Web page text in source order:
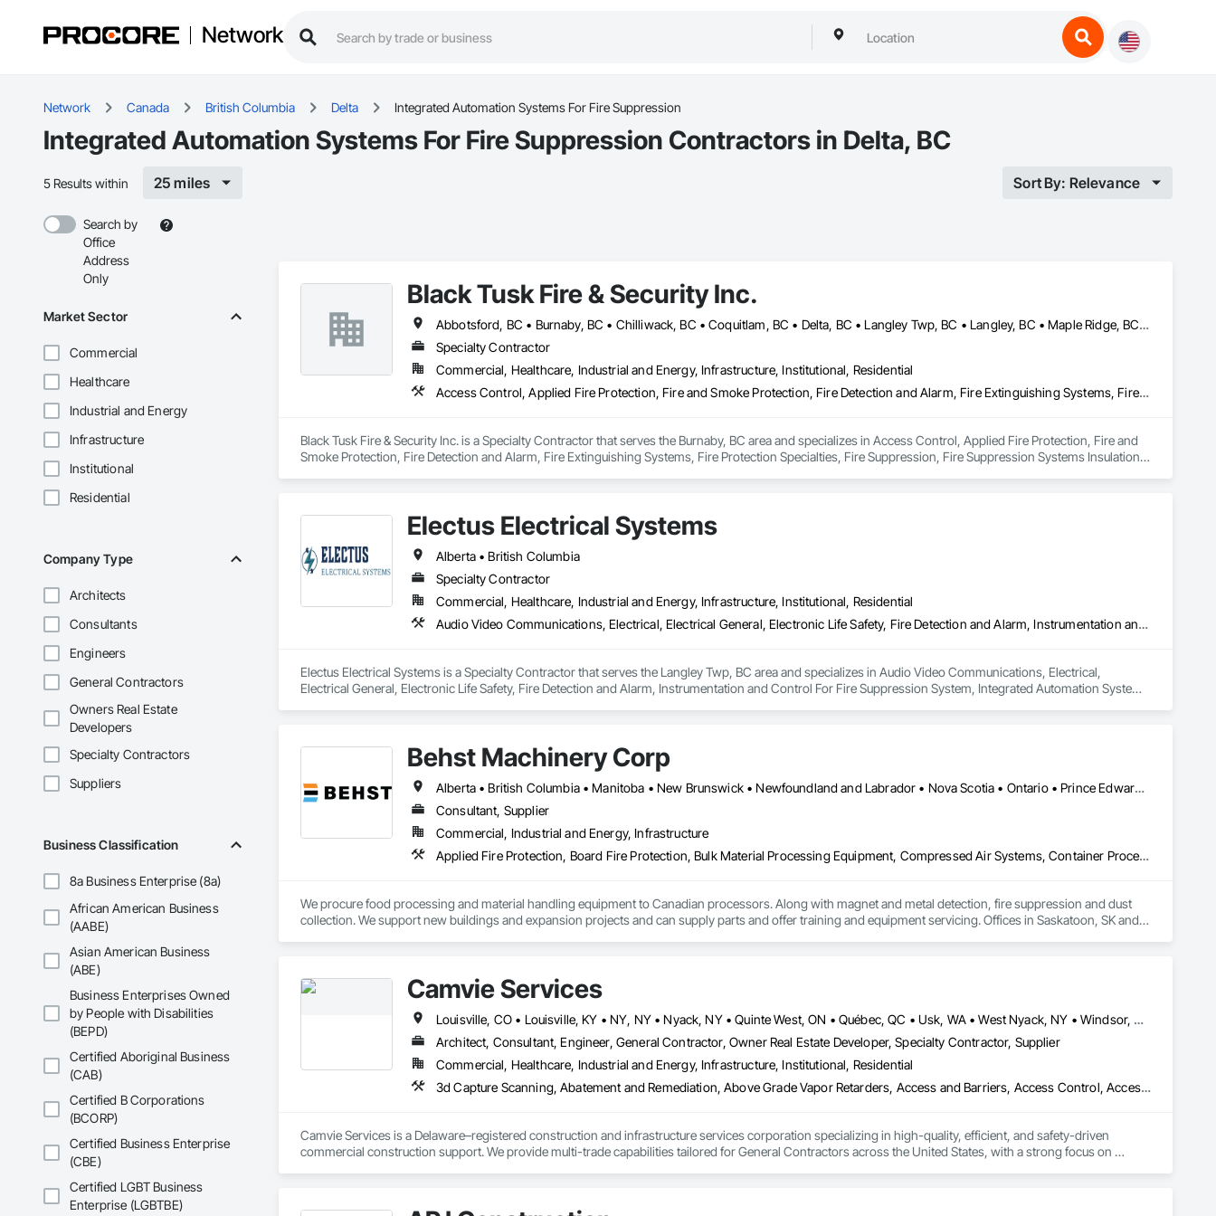
Network
Network Canada British Columbia Delta Integrated Automation Systems For Fire Suppression
Integrated Automation Systems For Fire Suppression Contractors in Delta, BC
5 Results within 25 miles Sort By: Relevance
Search by
Office
Address
Only
Market Sector
Commercial
Healthcare
Industrial and Energy
Infrastructure
Institutional
Residential
Company Type
Architects
Consultants
Engineers
General Contractors
Owners Real Estate
Developers
Specialty Contractors
Suppliers
Business Classification
8a Business Enterprise (8a)
African American Business
(AABE)
Asian American Business
(ABE)
Business Enterprises Owned
by People with Disabilities
(BEPD)
Certified Aboriginal Business
(CAB)
Certified B Corporations
(BCORP)
Certified Business Enterprise
(CBE)
Certified LGBT Business
Enterprise (LGBTBE)
Black Tusk Fire & Security Inc.
Abbotsford, BC • Burnaby, BC • Chilliwack, BC • Coquitlam, BC • Delta, BC • Langley Twp, BC • Langley, BC • Maple Ridge, BC • Mission, BC • Nanaimo, BC • New Westminster, BC • North Vancouver District, BC • North Vancouver, BC • Pemberton, BC • Pitt Meadows, BC • Port Coquitlam, BC • Port Moody, BC • Richmond, BC • Squamish, BC • Surrey, BC • Vancouver, BC • Victoria, BC • West Vancouver, BC • Whistler, BC
Specialty Contractor
Commercial, Healthcare, Industrial and Energy, Infrastructure, Institutional, Residential
Access Control, Applied Fire Protection, Fire and Smoke Protection, Fire Detection and Alarm, Fire Extinguishing Systems, Fire Protection Specialties, Fire Suppression, Fire Suppression Systems Insulation, Integrated Automation Systems For Fire Suppression, Temporary Fire Protection, Water Based Fire Suppression Systems
Black Tusk Fire & Security Inc. is a Specialty Contractor that serves the Burnaby, BC area and specializes in Access Control, Applied Fire Protection, Fire and
Smoke Protection, Fire Detection and Alarm, Fire Extinguishing Systems, Fire Protection Specialties, Fire Suppression, Fire Suppression Systems Insulation,
Electus Electrical Systems
Alberta • British Columbia
Specialty Contractor
Commercial, Healthcare, Industrial and Energy, Infrastructure, Institutional, Residential
Audio Video Communications, Electrical, Electrical General, Electronic Life Safety, Fire Detection and Alarm, Instrumentation and Control For Fire Suppression System, Integrated Automation Systems For Fire Suppression
Electus Electrical Systems is a Specialty Contractor that serves the Langley Twp, BC area and specializes in Audio Video Communications, Electrical,
Electrical General, Electronic Life Safety, Fire Detection and Alarm, Instrumentation and Control For Fire Suppression System, Integrated Automation Systems
Behst Machinery Corp
Alberta • British Columbia • Manitoba • New Brunswick • Newfoundland and Labrador • Nova Scotia • Ontario • Prince Edward Island • Québec • Saskatchewan
Consultant, Supplier
Commercial, Industrial and Energy, Infrastructure
Applied Fire Protection, Board Fire Protection, Bulk Material Processing Equipment, Compressed Air Systems, Container Processing and Packaging, Explosion Vents, Fire Protection Specialties, Fire Suppression, Integrated Automation Systems For Conveying Equipment, Integrated Automation Systems For Fire Suppression, Material Storage, Mechanical Design and Engineering, Other Conveying Equipment, Process Heating Cooling and Drying Equipment, Safety Specialties, Scales, Screening Devices, Vacuum Systems
We procure food processing and material handling equipment to Canadian processors. Along with magnet and metal detection, fire suppression and dust
collection. We support new buildings and expansion projects and can supply parts and offer training and equipment servicing. Offices in Saskatoon, SK and
Camvie Services
Louisville, CO • Louisville, KY • NY, NY • Nyack, NY • Quinte West, ON • Québec, QC • Usk, WA • West Nyack, NY • Windsor, ON • Alabama • Alaska • Arizona • Arkansas • British Columbia • California • Colorado • Connecticut • Delaware • Florida • Georgia • Hawaii • Idaho • Illinois • Indiana • Iowa • Kansas • Kentucky • Louisiana • Maryland • Massachusetts • Michigan • Minnesota • Mississippi • Missouri • Montana • Nebraska • Nevada • New Brunswick • New Hampshire • New Jersey • New Mexico • New York • North Carolina • North Dakota • Ohio • Oklahoma • Oregon • Pennsylvania • Prince Edward Island • Rhode Island • South Carolina • South Dakota • Tennessee • Texas • Utah • Virginia • Washington • Wisconsin • Wyoming
Architect, Consultant, Engineer, General Contractor, Owner Real Estate Developer, Specialty Contractor, Supplier
Commercial, Healthcare, Industrial and Energy, Infrastructure, Institutional, Residential
3d Capture Scanning, Abatement and Remediation, Above Grade Vapor Retarders, Access and Barriers, Access
Camvie Services is a Delaware–registered construction and infrastructure services corporation specializing in high-quality, efficient, and safety-driven
commercial construction support. We provide multi-trade capabilities tailored for General Contractors across the United States, with a strong focus on